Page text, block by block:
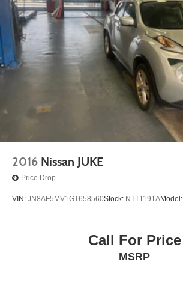
2016 Nissan JUKE
Price Drop
VIN: JN8AF5MV1GT658560Stock: NTT1191AModel:
Call For Price
MSRP